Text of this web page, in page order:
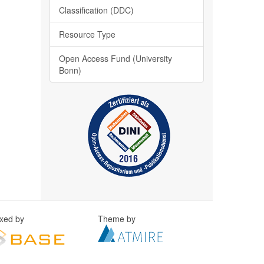
Classification (DDC)
Resource Type
Open Access Fund (University
Bonn)
by Theme by